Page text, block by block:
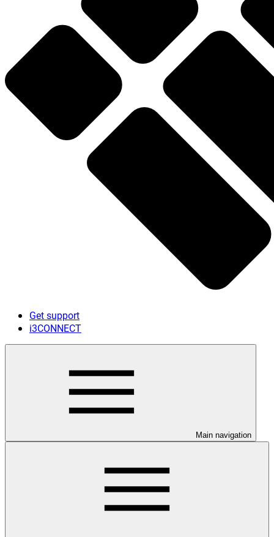
Get support
i3CONNECT
Main navigation